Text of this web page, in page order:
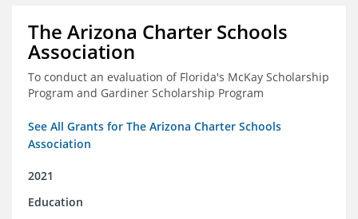
The Arizona Charter Schools
Association
To conduct an evaluation of Florida's McKay Scholarship
Program and Gardiner Scholarship Program
See All Grants for The Arizona Charter Schools
Association
2021
Education